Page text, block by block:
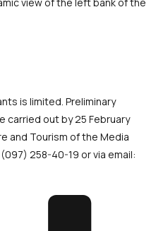
view of the left bank of the
is limited. Preliminary
carried out by 25 February
and Tourism of the Media
258-40-19 or via email: